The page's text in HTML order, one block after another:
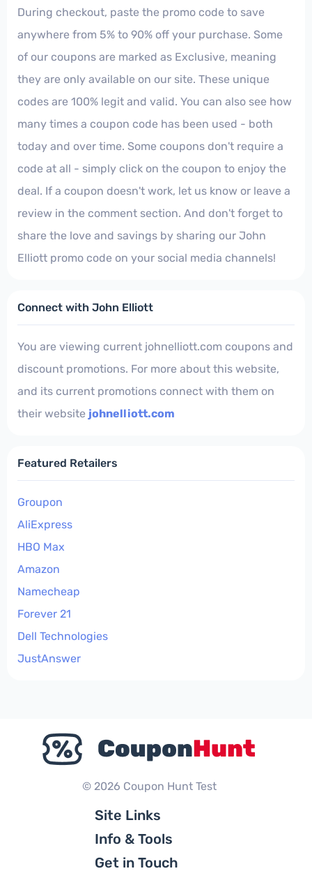
During checkout, paste the promo code to save
anywhere from 5% to 90% off your purchase. Some
of our coupons are marked as Exclusive, meaning
they are only available on our site. These unique
codes are 100% legit and valid. You can also see how
many times a coupon code has been used - both
today and over time. Some coupons don't require a
code at all - simply click on the coupon to enjoy the
deal. If a coupon doesn't work, let us know or leave a
review in the comment section. And don't forget to
share the love and savings by sharing our John
Elliott promo code on your social media channels!
Connect with John Elliott
You are viewing current johnelliott.com coupons and
discount promotions. For more about this website,
and its current promotions connect with them on
their website johnelliott.com
Featured Retailers
Groupon
AliExpress
HBO Max
Amazon
Namecheap
Forever 21
Dell Technologies
JustAnswer
© 2026 Coupon Hunt Test
Site Links
Info & Tools
Get in Touch